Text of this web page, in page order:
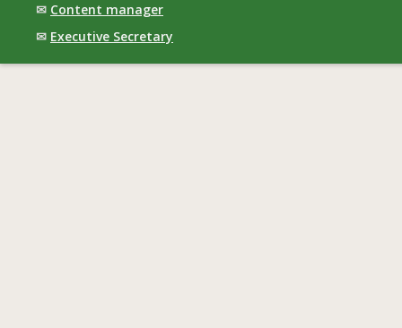
✉ Content manager
✉ Executive Secretary